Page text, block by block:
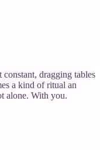
constant, dragging tables
a kind of ritual an
alone. With you.